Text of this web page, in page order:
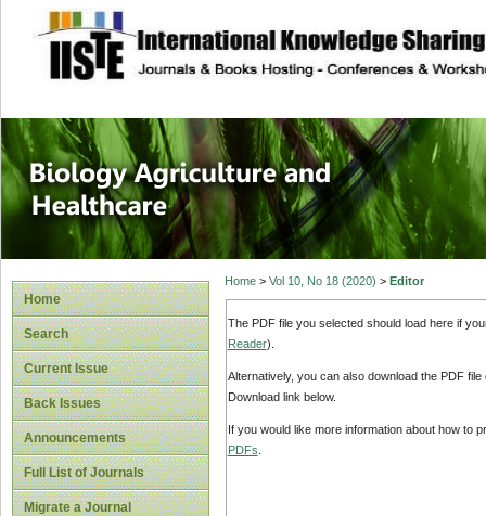
site description
Journal of
Healthcare
Home
Search
Current Issue
Back Issues
Announcements
Full List of Journals
Migrate a Journal
Home> Vol 10, No 18 (2020) > Editor
The PDF file you selected should load here if
Reader).
Alternatively, you can also download the PDF
Download link below.
If you would like more information about how to
PDFs